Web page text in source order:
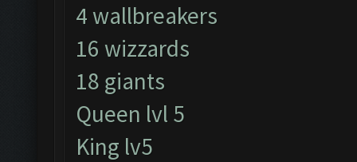
4 wallbreakers
16 wizzards
18 giants
Queen lvl 5
King lv5